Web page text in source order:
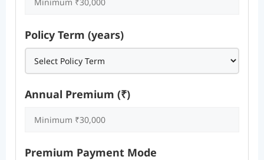
Policy Term (years)
Annual Premium (₹)
Premium Payment Mode